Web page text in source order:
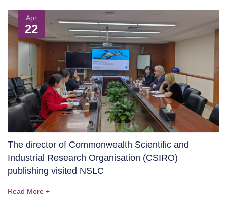
Apr
22
The director of Commonwealth Scientific and
Industrial Research Organisation (CSIRO)
publishing visited NSLC
Read More +